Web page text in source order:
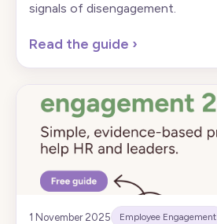
signals of disengagement.
Read the guide ›
1 November 2025 Employee Engagement